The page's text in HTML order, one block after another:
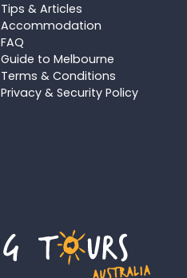
Tips & Articles
Accommodation
FAQ
Guide to Melbourne
Terms & Conditions
Privacy & Security Policy